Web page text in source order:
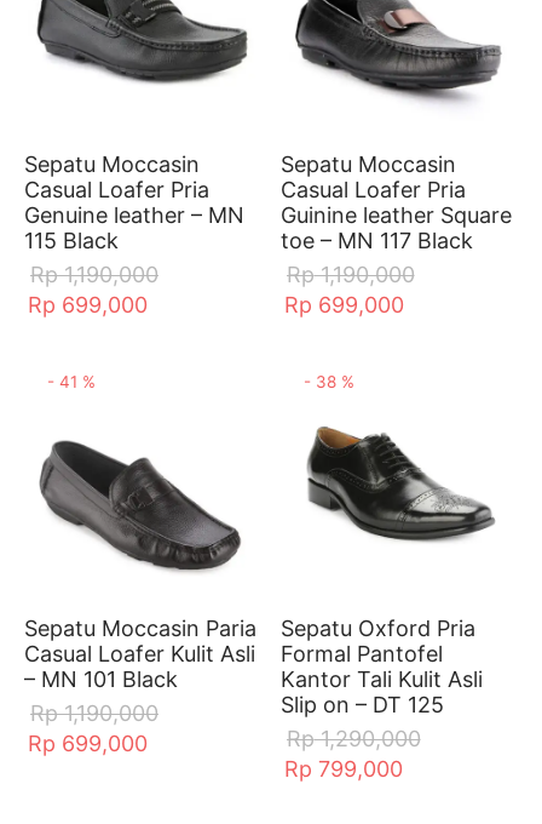
Sepatu Moccasin
Casual Loafer Pria
Genuine leather – MN
115 Black
Rp1,190,000
Rp 699,000
Sepatu Moccasin
Casual Loafer Pria
Guinine leather Square
toe – MN 117 Black
Rp1,190,000
Rp 699,000
- 41 %
Sepatu Moccasin Paria
Casual Loafer Kulit Asli
– MN 101 Black
Rp1,190,000
Rp 699,000
- 38 %
Sepatu Oxford Pria
Formal Pantofel
Kantor Tali Kulit Asli
Slip on – DT 125
Rp1,290,000
Rp 799,000